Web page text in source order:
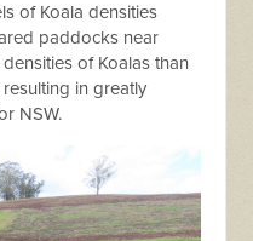
of Koala densities
paddocks near
of Koalas than
in greatly
NSW.